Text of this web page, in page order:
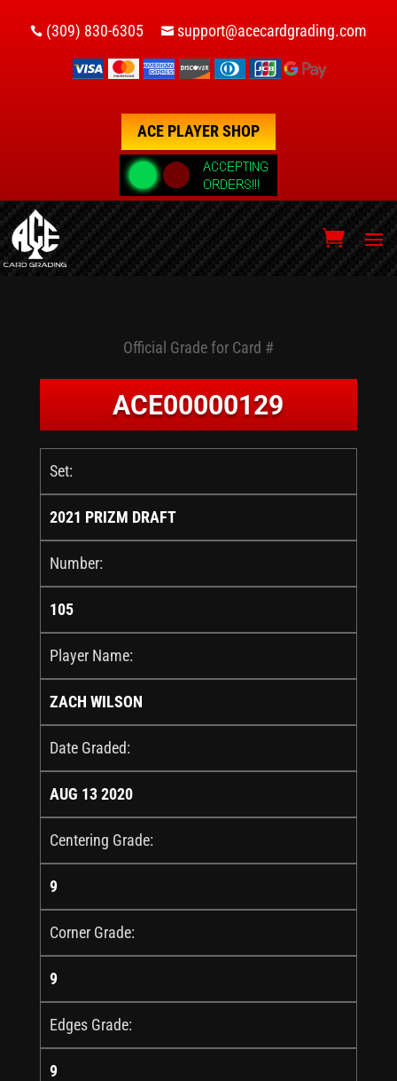
 (309) 830-6305  support@acecardgrading.com
ACE PLAYER SHOP
Official Grade for Card #
ACE00000129
Set:
2021 PRIZM DRAFT
Number:
105
Player Name:
ZACH WILSON
Date Graded:
AUG 13 2020
Centering Grade:
9
Corner Grade:
9
Edges Grade:
9